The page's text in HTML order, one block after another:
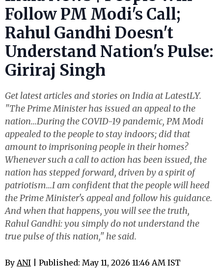
Follow PM Modi's Call;
Rahul Gandhi Doesn't
Understand Nation's Pulse:
Giriraj Singh
Get latest articles and stories on India at LatestLY.
"The Prime Minister has issued an appeal to the
nation...During the COVID-19 pandemic, PM Modi
appealed to the people to stay indoors; did that
amount to imprisoning people in their homes?
Whenever such a call to action has been issued, the
nation has stepped forward, driven by a spirit of
patriotism...I am confident that the people will heed
the Prime Minister's appeal and follow his guidance.
And when that happens, you will see the truth,
Rahul Gandhi: you simply do not understand the
true pulse of this nation," he said.
By ANI | Published: May 11, 2026 11:46 AM IST